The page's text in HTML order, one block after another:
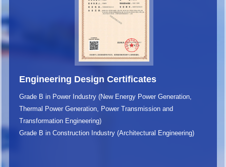
Engineering Design Certificates
Grade B in Power Industry (New Energy Power Generation,
Thermal Power Generation, Power Transmission and
Transformation Engineering)
Grade B in Construction Industry (Architectural Engineering)